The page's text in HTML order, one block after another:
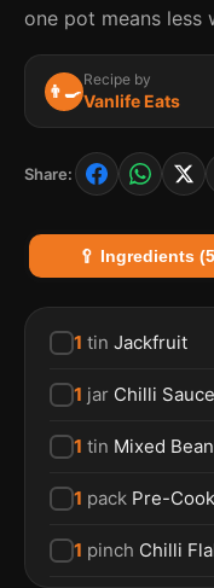
one pot means less
👨‍🍳
Recipe by
Vanlife Eats
Share:
🥄 Ingredients
1 tin Jackfruit
1 jar Chilli Sauce
1 tin Mixed
1 pack Pre-
1 pinch Chilli